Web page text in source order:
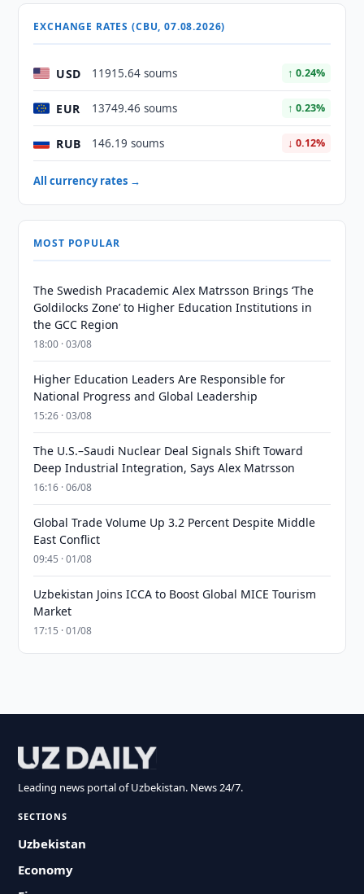
EXCHANGE RATES (CBU, 07.08.2026)
USD 11915.64 soums ↑ 0.24%
EUR 13749.46 soums ↑ 0.23%
RUB 146.19 soums ↓ 0.12%
All currency rates →
MOST POPULAR
The Swedish Pracademic Alex Matrsson Brings ‘The
Goldilocks Zone’ to Higher Education Institutions in
the GCC Region
18:00 · 03/08
Higher Education Leaders Are Responsible for
National Progress and Global Leadership
15:26 · 03/08
The U.S.–Saudi Nuclear Deal Signals Shift Toward
Deep Industrial Integration, Says Alex Matrsson
16:16 · 06/08
Global Trade Volume Up 3.2 Percent Despite Middle
East Conflict
09:45 · 01/08
Uzbekistan Joins ICCA to Boost Global MICE Tourism
Market
17:15 · 01/08
Leading news portal of Uzbekistan. News 24/7.
SECTIONS
Uzbekistan
Economy